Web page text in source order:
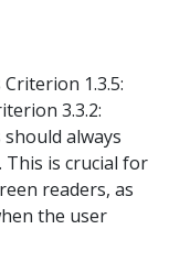
1.3.5:
3.3.2:
always
This is crucial for
readers, as
the user